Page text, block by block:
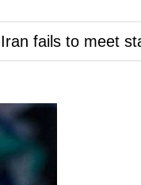
fails to meet